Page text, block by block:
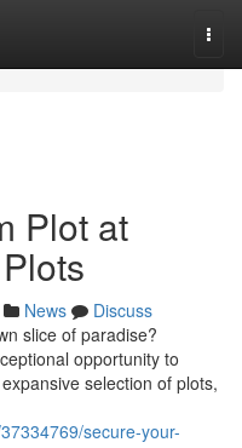
Plot at
News
Discuss
slice of paradise?
opportunity to
selection of plots,
secure-your-